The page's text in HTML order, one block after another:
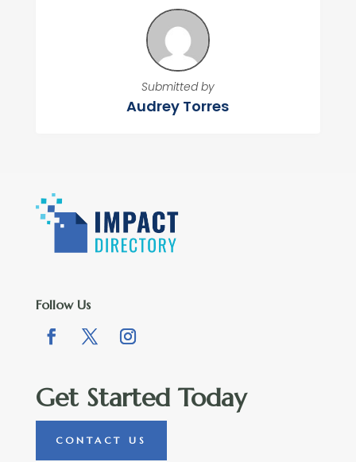
Submitted by
Audrey Torres
Follow Us
Get Started Today
CONTACT US